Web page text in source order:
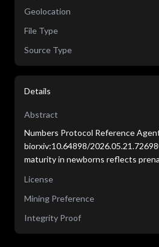
Geolocation
File Type
Source Type
Details
Abstract
Numbers Protocol Reference
biorxiv:10.64898/
maturity in newborns reflects
License
Mining Preference
Integrity Proof